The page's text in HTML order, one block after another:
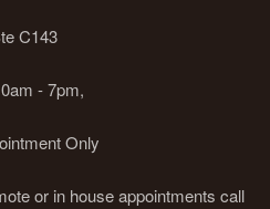
C143
- 7pm,
Only
or in house appointments call